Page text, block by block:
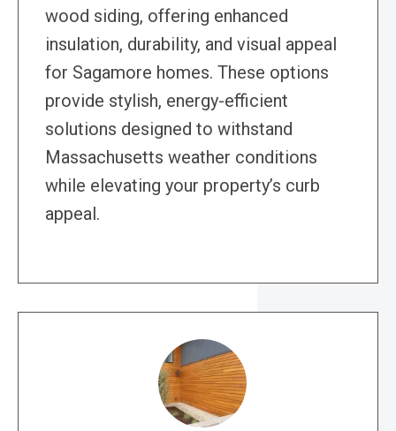
wood siding, offering enhanced
insulation, durability, and visual appeal
for Sagamore homes. These options
provide stylish, energy-efficient
solutions designed to withstand
Massachusetts weather conditions
while elevating your property’s curb
appeal.